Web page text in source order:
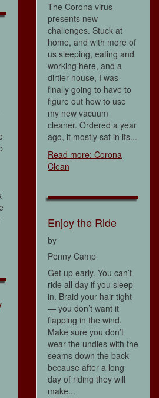
The Corona virus
presents new
challenges. Stuck at
home, and with more of
us sleeping, eating and
working here, and a
dirtier house, I was
finally going to have to
figure out how to use
my new vacuum
cleaner. Ordered a year
ago, it mostly sat in its...
Read more: Corona
Clean
Enjoy the Ride
by
Penny Camp
Get up early. You can’t
ride all day if you sleep
in. Braid your hair tight
— you don’t want it
flapping in the wind.
Make sure you don’t
wear the undies with the
seams down the back
because after a long
day of riding they will
make...